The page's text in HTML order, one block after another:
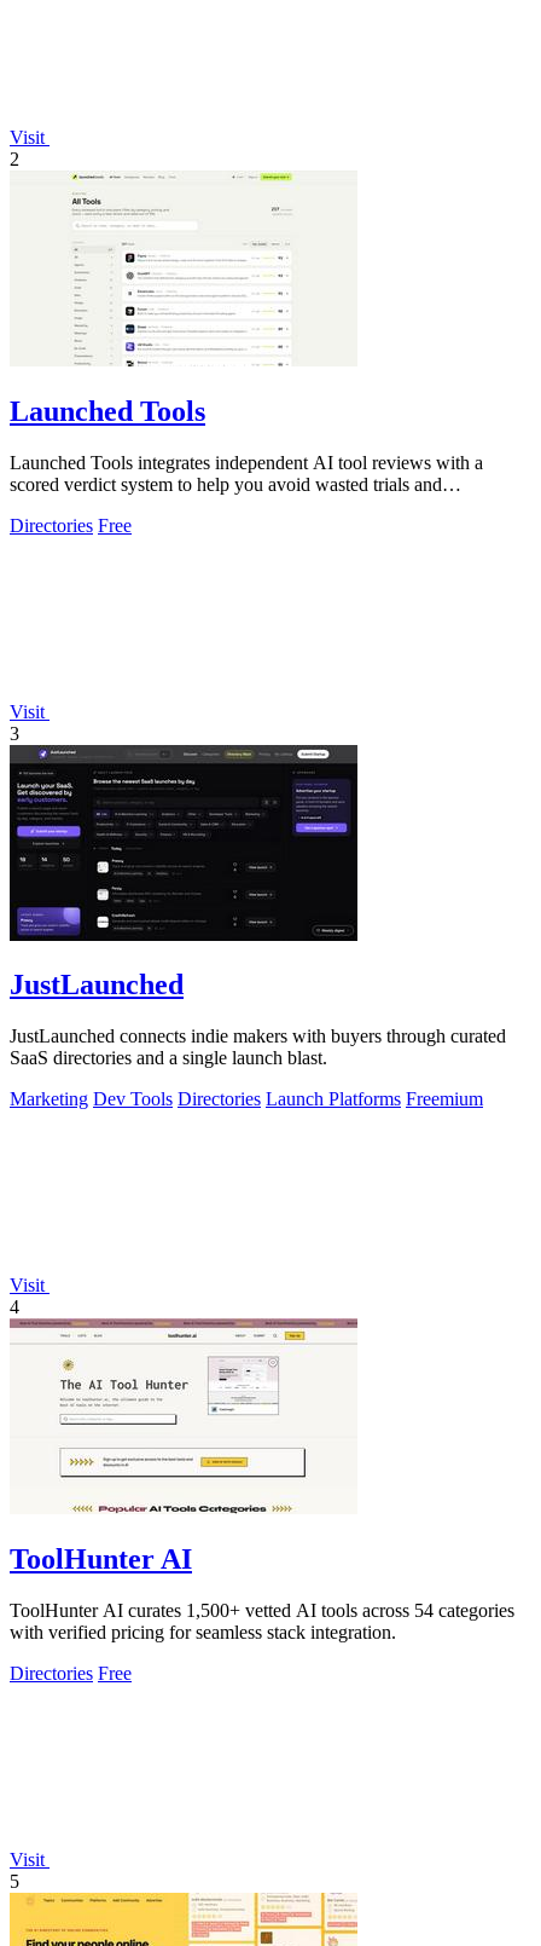
Visit
2
Launched Tools
Launched Tools integrates independent AI tool reviews with a
scored verdict system to help you avoid wasted trials and
Directories Free
Visit
3
JustLaunched
JustLaunched connects indie makers with buyers through curated
SaaS directories and a single launch blast.
Marketing Dev Tools Directories Launch Platforms Freemium
Visit
4
ToolHunter AI
ToolHunter AI curates 1,500+ vetted AI tools across 54 categories
with verified pricing for seamless stack integration.
Directories Free
Visit
5